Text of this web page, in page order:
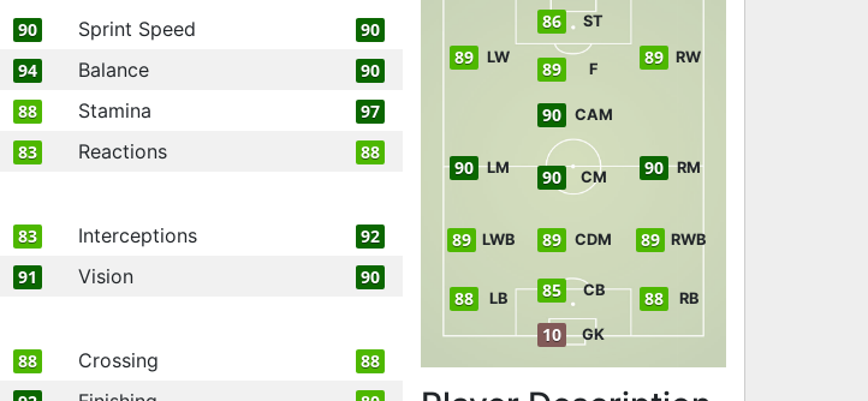
90 Sprint Speed 90
94 Balance 90
88 Stamina 97
83 Reactions 88
83 Interceptions 92
91 Vision 90
88 Crossing 88
10 GK
85 CB
88 LB 88 RB
89 LWB 89 RWB
89 CDM
90 LM 90 CM 90 RM
90 CAM
89 LW
89 F
89 RW
86 ST